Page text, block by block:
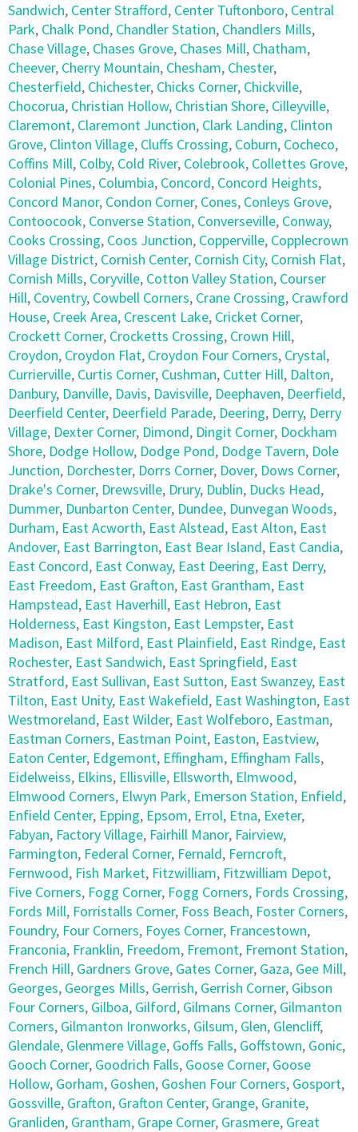
Sandwich, Center Strafford, Center Tuftonboro, Central
Park, Chalk Pond, Chandler Station, Chandlers Mills,
Chase Village, Chases Grove, Chases Mill, Chatham,
Cheever, Cherry Mountain, Chesham, Chester,
Chesterfield, Chichester, Chicks Corner, Chickville,
Chocorua, Christian Hollow, Christian Shore, Cilleyville,
Claremont, Claremont Junction, Clark Landing, Clinton
Grove, Clinton Village, Cluffs Crossing, Coburn, Cocheco,
Coffins Mill, Colby, Cold River, Colebrook, Collettes Grove,
Colonial Pines, Columbia, Concord, Concord Heights,
Concord Manor, Condon Corner, Cones, Conleys Grove,
Contoocook, Converse Station, Converseville, Conway,
Cooks Crossing, Coos Junction, Copperville, Copplecrown
Village District, Cornish Center, Cornish City, Cornish Flat,
Cornish Mills, Coryville, Cotton Valley Station, Courser
Hill, Coventry, Cowbell Corners, Crane Crossing, Crawford
House, Creek Area, Crescent Lake, Cricket Corner,
Crockett Corner, Crocketts Crossing, Crown Hill,
Croydon, Croydon Flat, Croydon Four Corners, Crystal,
Currierville, Curtis Corner, Cushman, Cutter Hill, Dalton,
Danbury, Danville, Davis, Davisville, Deephaven, Deerfield,
Deerfield Center, Deerfield Parade, Deering, Derry, Derry
Village, Dexter Corner, Dimond, Dingit Corner, Dockham
Shore, Dodge Hollow, Dodge Pond, Dodge Tavern, Dole
Junction, Dorchester, Dorrs Corner, Dover, Dows Corner,
Drake's Corner, Drewsville, Drury, Dublin, Ducks Head,
Dummer, Dunbarton Center, Dundee, Dunvegan Woods,
Durham, East Acworth, East Alstead, East Alton, East
Andover, East Barrington, East Bear Island, East Candia,
East Concord, East Conway, East Deering, East Derry,
East Freedom, East Grafton, East Grantham, East
Hampstead, East Haverhill, East Hebron, East
Holderness, East Kingston, East Lempster, East
Madison, East Milford, East Plainfield, East Rindge, East
Rochester, East Sandwich, East Springfield, East
Stratford, East Sullivan, East Sutton, East Swanzey, East
Tilton, East Unity, East Wakefield, East Washington, East
Westmoreland, East Wilder, East Wolfeboro, Eastman,
Eastman Corners, Eastman Point, Easton, Eastview,
Eaton Center, Edgemont, Effingham, Effingham Falls,
Eidelweiss, Elkins, Ellisville, Ellsworth, Elmwood,
Elmwood Corners, Elwyn Park, Emerson Station, Enfield,
Enfield Center, Epping, Epsom, Errol, Etna, Exeter,
Fabyan, Factory Village, Fairhill Manor, Fairview,
Farmington, Federal Corner, Fernald, Ferncroft,
Fernwood, Fish Market, Fitzwilliam, Fitzwilliam Depot,
Five Corners, Fogg Corner, Fogg Corners, Fords Crossing,
Fords Mill, Forristalls Corner, Foss Beach, Foster Corners,
Foundry, Four Corners, Foyes Corner, Francestown,
Franconia, Franklin, Freedom, Fremont, Fremont Station,
French Hill, Gardners Grove, Gates Corner, Gaza, Gee Mill,
Georges, Georges Mills, Gerrish, Gerrish Corner, Gibson
Four Corners, Gilboa, Gilford, Gilmans Corner, Gilmanton
Corners, Gilmanton Ironworks, Gilsum, Glen, Glencliff,
Glendale, Glenmere Village, Goffs Falls, Goffstown, Gonic,
Gooch Corner, Goodrich Falls, Goose Corner, Goose
Hollow, Gorham, Goshen, Goshen Four Corners, Gosport,
Gossville, Grafton, Grafton Center, Grange, Granite,
Granliden, Grantham, Grape Corner, Grasmere, Great